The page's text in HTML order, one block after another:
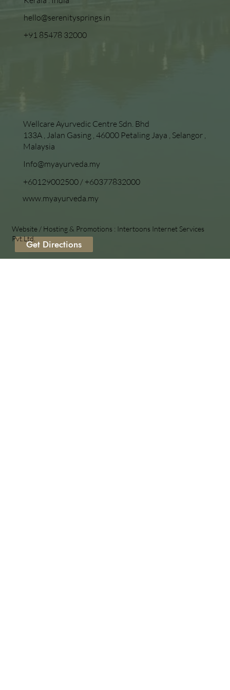
hello@serenitysprings.in
+91 85478 32000
Wellcare Ayurvedic Centre Sdn. Bhd
133A , Jalan Gasing , 46000 Petaling Jaya , Selangor ,
Malaysia
Info@myayurveda.my
+60129002500 / +60377832000
www.myayurveda.my
Get Directions
Website / Hosting & Promotions : Intertoons Internet Services
Pvt.Ltd.